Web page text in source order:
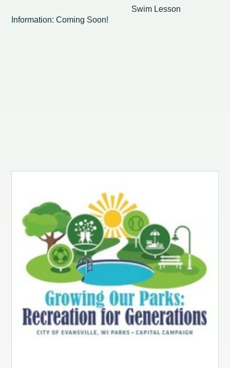
Swim Lesson
Information: Coming Soon!